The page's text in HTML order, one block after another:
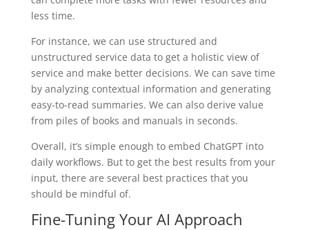
less time.
For instance, we can use structured and
unstructured service data to get a holistic view of
service and make better decisions. We can save time
by analyzing contextual information and generating
easy-to-read summaries. We can also derive value
from piles of books and manuals in seconds.
Overall, it’s simple enough to embed ChatGPT into
daily workflows. But to get the best results from your
input, there are several best practices that you
should be mindful of.
Fine-Tuning Your AI Approach